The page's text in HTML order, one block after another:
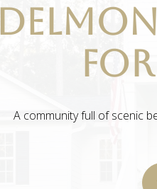
A community full of scenic